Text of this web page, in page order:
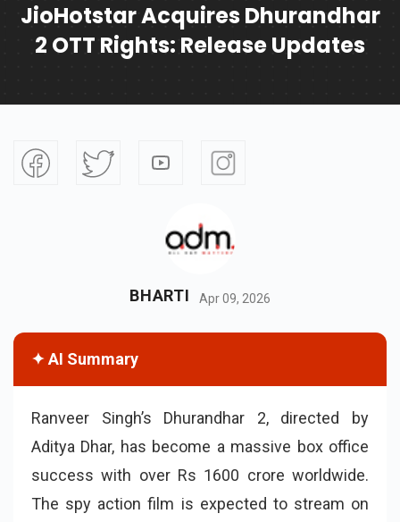
JioHotstar Acquires Dhurandhar
2 OTT Rights: Release Updates
BHARTI Apr 09, 2026
✦ AI Summary
Ranveer Singh’s Dhurandhar 2, directed by
Aditya Dhar, has become a massive box office
success with over Rs 1600 crore worldwide.
The spy action film is expected to stream on